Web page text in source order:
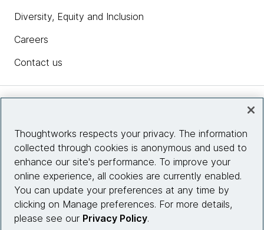
Diversity, Equity and Inclusion
Careers
Contact us
Site info
Connect with us
Thoughtworks respects your privacy. The information
collected through cookies is anonymous and used to
enhance our site's performance. To improve your
online experience, all cookies are currently enabled.
You can update your preferences at any time by
clicking on Manage preferences. For more details,
please see our Privacy Policy.